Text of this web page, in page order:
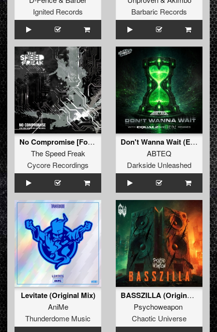
Ignited Records
Barbaric Records
No Compromise [For Those Who Do Not Like Melodies]
The Speed Freak
Cycore Recordings
Don't Wanna Wait (Extended Mix)
ABTEQ
Darkside Unleashed
Levitate (Original Mix)
AniMe
Thunderdome Music
BASSZILLA (Original Mix)
Psychoweapon
Chaotic Universe